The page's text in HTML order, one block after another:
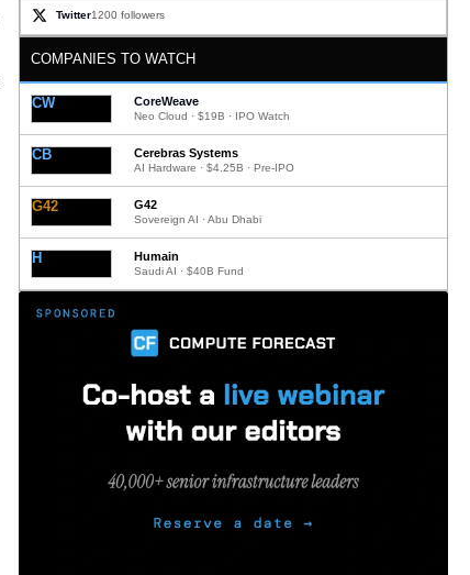
Twitter1200 followers
COMPANIES TO WATCH
CW CoreWeave
Neo Cloud · $19B · IPO Watch
CB Cerebras Systems
AI Hardware · $4.25B · Pre-IPO
G42 G42
Sovereign AI · Abu Dhabi
H Humain
Saudi AI · $40B Fund